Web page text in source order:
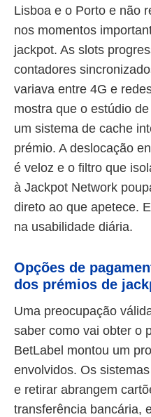
Lisboa e o Porto e não
nos momentos
jackpot. As slots
contadores
variava entre 4G e
mostra que o estúdio
um sistema de cache
prémio. A deslocação
é veloz e o filtro que
à Jackpot Network
direto ao que apetece.
na usabilidade diária.
Opções de
dos prémios de
Uma preocupação
saber como vai obter o
BetLabel montou um
envolvidos. Os
e retirar abrangem
transferência bancária,